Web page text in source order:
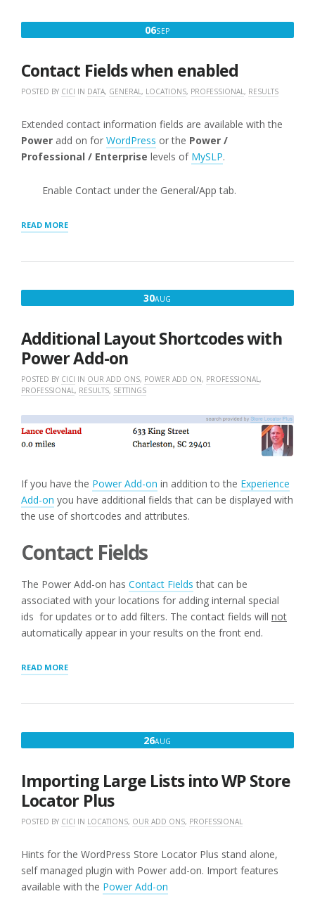
06SEPSEPTEMBER
Contact Fields when enabled
POSTED BY CICI IN DATA, GENERAL , LOCATIONS, PROFESSIONAL , RESULTS
Extended contact information fields are available with the
Power add on for WordPress or the Power /
Professional / Enterprise levels of MySLP.
Enable Contact under the General/App tab.
READ MORE“CONTACT
FIELDS
ENABLED”
30AUG
2016
Additional Layout Shortcodes with
Power Add-on
POSTED BY CICI IN OUR ADD ONS, POWER ADD ON, PROFESSIONAL ,
PROFESSIONAL , RESULTS, SETTINGS
If you have the Power Add-on in addition to the Experience
Add-on you have additional fields that can be displayed with
the use of shortcodes and attributes.
Contact Fields
The Power Add-on has Contact Fields that can be
associated with your locations for adding internal special
ids for updates or to add filters. The contact fields will not
automatically appear in your results on the front end.
READ MORE“ADDITIONAL
LAYOUT
WITH
26AUG
2016
Importing Large Lists into WP Store
Locator Plus
POSTED BY CICI IN LOCATIONS, OUR ADD ONS, PROFESSIONAL
Hints for the WordPress Store Locator Plus stand alone,
self managed plugin with Power add-on. Import features
available with the Power Add-on